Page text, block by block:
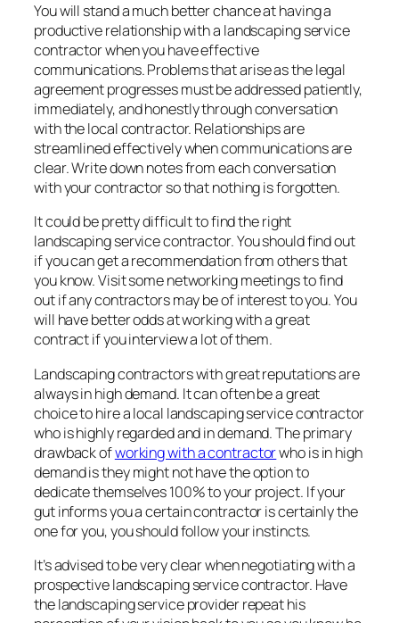
You will stand a much better chance at having a
productive relationship with a landscaping service
contractor when you have effective
communications. Problems that arise as the legal
agreement progresses must be addressed patiently,
immediately, and honestly through conversation
with the local contractor. Relationships are
streamlined effectively when communications are
clear. Write down notes from each conversation
with your contractor so that nothing is forgotten.
It could be pretty difficult to find the right
landscaping service contractor. You should find out
if you can get a recommendation from others that
you know. Visit some networking meetings to find
out if any contractors may be of interest to you. You
will have better odds at working with a great
contract if you interview a lot of them.
Landscaping contractors with great reputations are
always in high demand. It can often be a great
choice to hire a local landscaping service contractor
who is highly regarded and in demand. The primary
drawback ofworking with a contractorwho is in high
demand is they might not have the option to
dedicate themselves 100% to your project. If your
gut informs you a certain contractor is certainly the
one for you, you should follow your instincts.
It’s advised to be very clear when negotiating with a
prospective landscaping service contractor. Have
the landscaping service provider repeat his